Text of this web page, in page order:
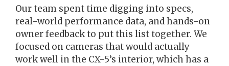
Our team spent time digging into specs,
real-world performance data, and hands-on
owner feedback to put this list together. We
focused on cameras that would actually
work well in the CX-5’s interior, which has a